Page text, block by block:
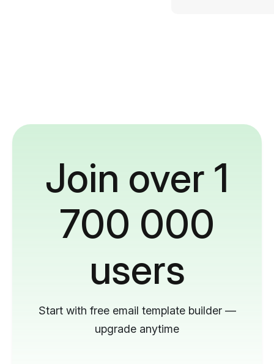
Join over 1
700 000
users
Start with free email template builder —
upgrade anytime